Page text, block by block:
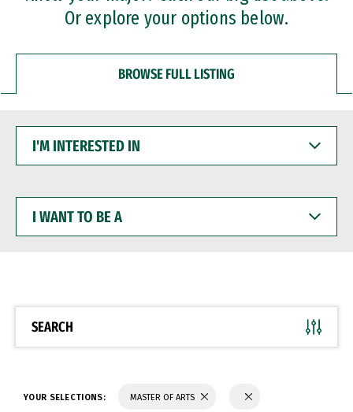
Or explore your options below.
BROWSE FULL LISTING
INTERESTED
WANT
BE
SEARCH
YOUR SELECTIONS: MASTER OF ARTS